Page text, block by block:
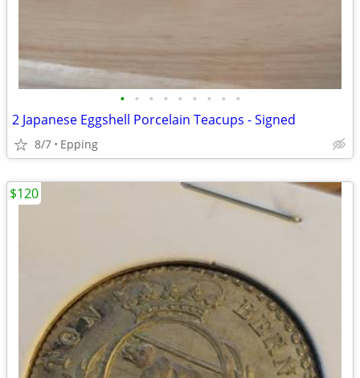
• • • • • • • • •
2 Japanese Eggshell Porcelain Teacups - Signed
8/7 Epping
$120